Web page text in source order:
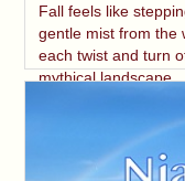
Fall feels like
gentle mist from the
each twist and turn
mythical landscape.